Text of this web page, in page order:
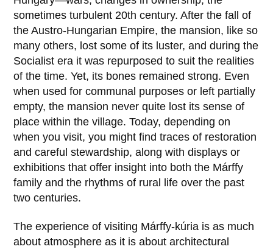
sometimes turbulent 20th century. After the fall of
the Austro-Hungarian Empire, the mansion, like so
many others, lost some of its luster, and during the
Socialist era it was repurposed to suit the realities
of the time. Yet, its bones remained strong. Even
when used for communal purposes or left partially
empty, the mansion never quite lost its sense of
place within the village. Today, depending on
when you visit, you might find traces of restoration
and careful stewardship, along with displays or
exhibitions that offer insight into both the Márffy
family and the rhythms of rural life over the past
two centuries.
The experience of visiting Márffy-kúria is as much
about atmosphere as it is about architectural